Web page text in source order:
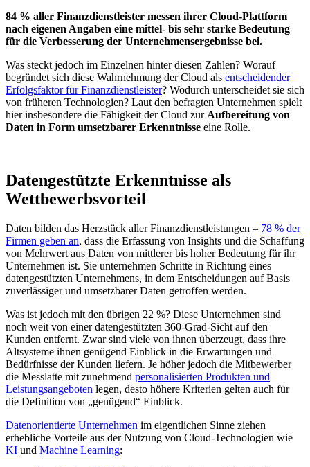
84 % aller Finanzdienstleister messen ihrer Cloud-Plattform
nach eigenen Angaben eine mittel- bis sehr starke Bedeutung
für die Verbesserung der Unternehmensergebnisse bei.
Was steckt jedoch im Einzelnen hinter diesen Zahlen? Worauf
begründet sich diese Wahrnehmung der Cloud als entscheidender
Erfolgsfaktor für Finanzdienstleister? Wodurch unterscheidet sie sich
von früheren Technologien? Laut den befragten Unternehmen spielt
hier insbesondere die Fähigkeit der Cloud zur Aufbereitung von
Daten in Form umsetzbarer Erkenntnisse eine Rolle.
Datengestützte Erkenntnisse als
Wettbewerbsvorteil
Daten bilden das Herzstück aller Finanzdienstleistungen – 78 % der
Firmen geben an, dass die Erfassung von Insights und die Schaffung
von Mehrwert aus Daten von mittlerer bis hoher Bedeutung für ihr
Unternehmen ist. Sie unternehmen Schritte in Richtung eines
datengestützten Unternehmens, in dem Entscheidungen auf Basis
zuverlässiger und umsetzbarer Daten getroffen werden.
Was ist jedoch mit den übrigen 22 %? Diese Unternehmen sind
noch weit von einer datengestützten 360-Grad-Sicht auf den
Kunden entfernt. Zwar sind viele von ihnen überzeugt, dass ihre
Altsysteme ihnen genügend Einblick in die Erwartungen und
Bedürfnisse der Kunden liefern. Je höher jedoch die Mitbewerber
die Messlatte mit zunehmend personalisierten Produkten und
Leistungsangeboten legen, desto höhere Kriterien gelten auch für
die Definition von „genügend“ Einblick.
Datenorientierte Unternehmen im eigentlichen Sinne ziehen
erhebliche Vorteile aus der Nutzung von Cloud-Technologien wie
KI und Machine Learning: